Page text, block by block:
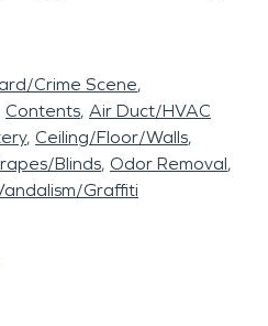
Crime Scene
Contents Air Duct/HVAC
Ceiling/Floor/Walls
Blinds Odor Removal
Graffiti